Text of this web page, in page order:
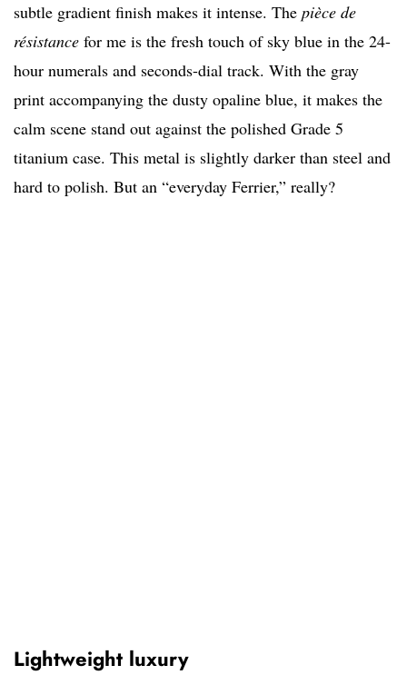
subtle gradient finish makes it intense. The pièce de
résistance for me is the fresh touch of sky blue in the 24-
hour numerals and seconds-dial track. With the gray
print accompanying the dusty opaline blue, it makes the
calm scene stand out against the polished Grade 5
titanium case. This metal is slightly darker than steel and
hard to polish. But an “everyday Ferrier,” really?
Lightweight luxury